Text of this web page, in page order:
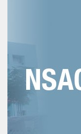
Result 2025
Downloads